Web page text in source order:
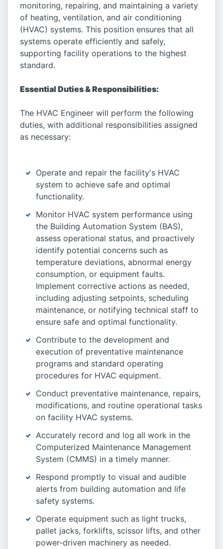
monitoring, repairing, and maintaining a variety
of heating, ventilation, and air conditioning
(HVAC) systems. This position ensures that all
systems operate efficiently and safely,
supporting facility operations to the highest
standard.
Essential Duties & Responsibilities:
The HVAC Engineer will perform the following
duties, with additional responsibilities assigned
as necessary:
Operate and repair the facility's HVAC
system to achieve safe and optimal
functionality.
Monitor HVAC system performance using
the Building Automation System (BAS),
assess operational status, and proactively
identify potential concerns such as
temperature deviations, abnormal energy
consumption, or equipment faults.
Implement corrective actions as needed,
including adjusting setpoints, scheduling
maintenance, or notifying technical staff to
ensure safe and optimal functionality.
Contribute to the development and
execution of preventative maintenance
programs and standard operating
procedures for HVAC equipment.
Conduct preventative maintenance, repairs,
modifications, and routine operational tasks
on facility HVAC systems.
Accurately record and log all work in the
Computerized Maintenance Management
System (CMMS) in a timely manner.
Respond promptly to visual and audible
alerts from building automation and life
safety systems.
Operate equipment such as light trucks,
pallet jacks, forklifts, scissor lifts, and other
power-driven machinery as needed.